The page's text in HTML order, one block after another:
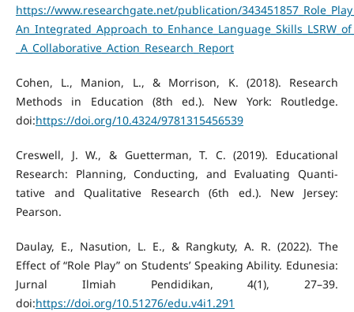
https://www.researchgate.net/publication/
_A_Collaborative_Action_Research_Report
Cohen, L., Manion, L., & Morrison, K. (2018). Research
Methods in Education (8th ed.). New York: Routledge.
doi:https://doi.org/10.4324/9781315456539
Creswell, J. W., & Guetterman, T. C. (2019). Educational
Research: Planning, Conducting, and Evaluating Quanti-
tative and Qualitative Research (6th ed.). New Jersey:
Pearson.
Daulay, E., Nasution, L. E., & Rangkuty, A. R. (2022). The
Effect of “Role Play” on Students’ Speaking Ability. Edunesia:
Jurnal Ilmiah Pendidikan, 4(1), 27–39.
doi:https://doi.org/10.51276/edu.v4i1.291